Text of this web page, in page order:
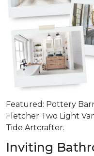
Featured: Pottery
Fletcher Two Light
Tide Artcrafter.
Inviting